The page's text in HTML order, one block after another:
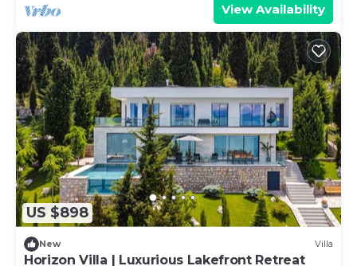
View Availability
US $898
New Villa
Horizon Villa | Luxurious Lakefront Retreat